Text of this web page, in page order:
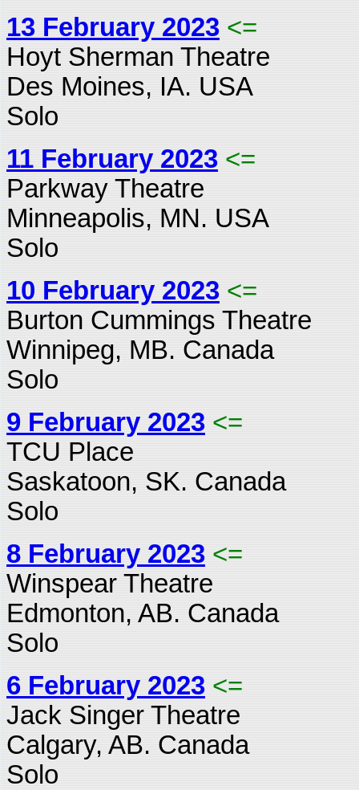
13 February 2023 <=
Hoyt Sherman Theatre
Des Moines, IA. USA
Solo
11 February 2023 <=
Parkway Theatre
Minneapolis, MN. USA
Solo
10 February 2023 <=
Burton Cummings Theatre
Winnipeg, MB. Canada
Solo
9 February 2023 <=
TCU Place
Saskatoon, SK. Canada
Solo
8 February 2023 <=
Winspear Theatre
Edmonton, AB. Canada
Solo
6 February 2023 <=
Jack Singer Theatre
Calgary, AB. Canada
Solo